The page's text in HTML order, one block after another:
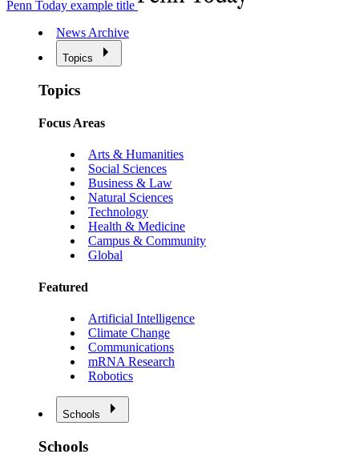
Penn Today example title
News Archive
Topics
Topics
Focus Areas
Arts & Humanities
Social Sciences
Business & Law
Natural Sciences
Technology
Health & Medicine
Campus & Community
Global
Featured
Artificial Intelligence
Climate Change
Communications
mRNA Research
Robotics
Schools
Schools